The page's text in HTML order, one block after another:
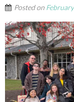
Posted on